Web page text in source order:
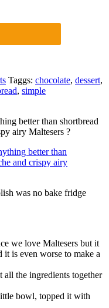
Taggs: chocolate, dessert,
, simple
better than shortbread
airy Maltesers ?
was no bake fridge
we love Maltesers but it
it is even worse to make a
all the ingredients together
bowl, topped it with